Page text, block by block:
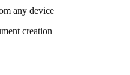
any device
creation